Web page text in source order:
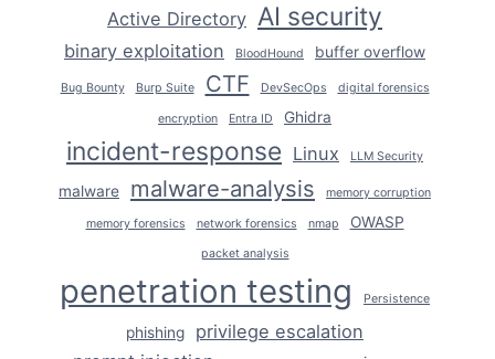
BY
STEP
Active Directory AI security
binary exploitation BloodHound buffer overflow
Bug Bounty Burp Suite CTF DevSecOps digital forensics
encryption Entra ID Ghidra
incident-response Linux LLM Security
malware malware-analysis memory corruption
memory forensics network forensics nmap OWASP
packet analysis
penetration testing Persistence
phishing
privilege escalation